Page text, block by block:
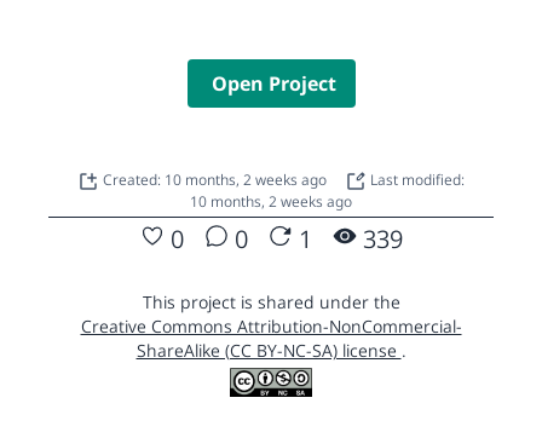
Open Project
Created: 10 months, 2 weeks ago
Last modified:
10 months, 2 weeks ago
0 0 1 339
This project is shared under the
Creative Commons Attribution-NonCommercial-
ShareAlike (CC BY-NC-SA) license .